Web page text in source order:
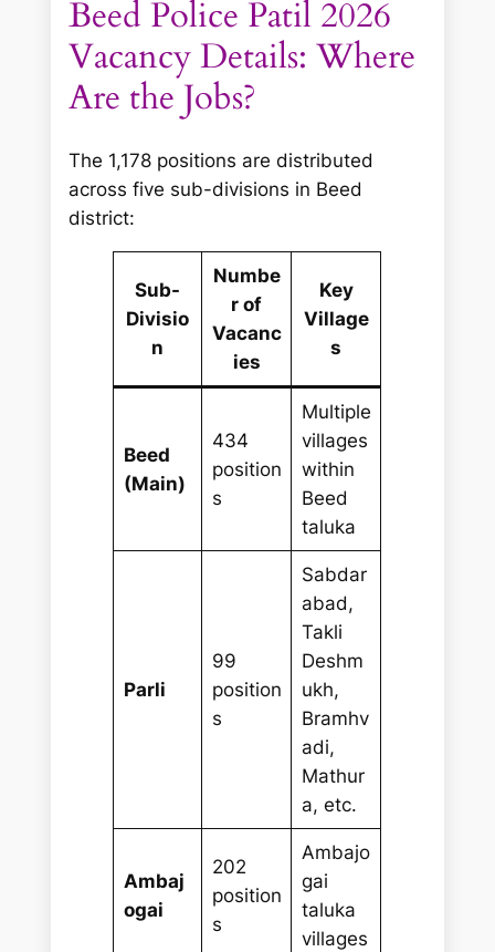
Beed Police Patil 2026
Vacancy Details: Where
Are the Jobs?
The 1,178 positions are distributed
across five sub-divisions in Beed
district:
Sub-
Divisio
n
Numbe
r of
Vacanc
ies
Key
Village
s
Beed
(Main)
434
position
s
Multiple
villages
within
Beed
taluka
Parli
99
position
s
Sabdar
abad,
Takli
Deshm
ukh,
Bramhv
adi,
Mathur
a, etc.
Ambaj
ogai
202
position
s
Ambajo
gai
taluka
villages